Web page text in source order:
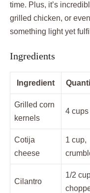
time. Plus, it’s
grilled chicken, or
something light yet
Ingredients
Ingredient
Grilled corn
kernels
4 cups
Cotija
cheese
1 cup,
Cilantro
1/2